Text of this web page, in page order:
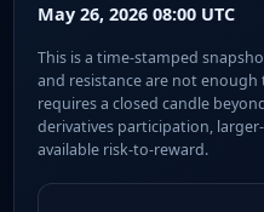
May 26, 2026 08:00 UTC
This is a time-stamped
and resistance are not
requires a closed candle
derivatives participation,
available risk-to-reward.